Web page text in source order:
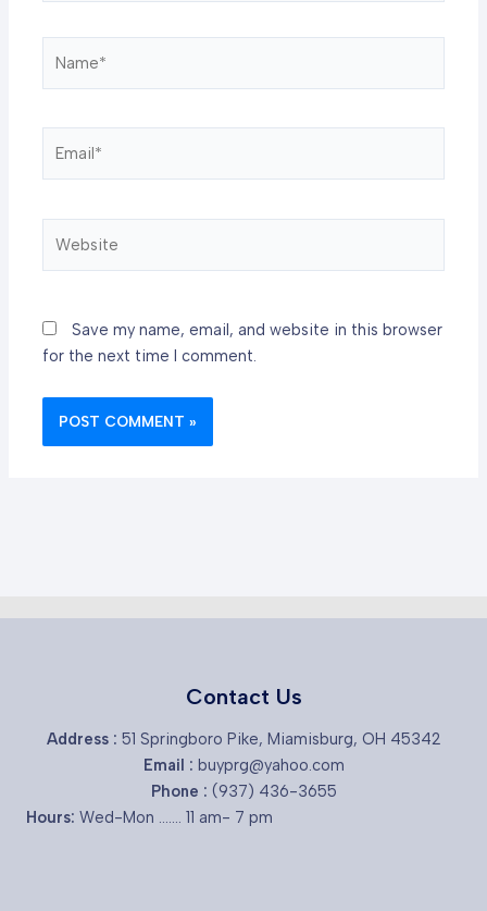
Save my name, email, and website in this browser
for the next time I comment.
Contact Us
Address : 51 Springboro Pike, Miamisburg, OH 45342
Email : buyprg@yahoo.com
Phone : (937) 436-3655
Hours: Wed-Mon ....... 11 am- 7 pm